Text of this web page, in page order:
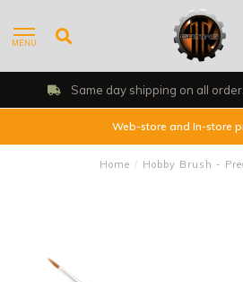
MENU
Same day shipping on all
Web-store and In-store
Home / Hobby Brush -